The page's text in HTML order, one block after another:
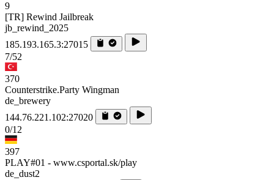
9
[TR] Rewind Jailbreak
jb_rewind_2025
185.193.165.3:27015
7/52
370
Counterstrike.Party Wingman
de_brewery
144.76.221.102:27020
0/12
397
PLAY#01 - www.csportal.sk/play
de_dust2